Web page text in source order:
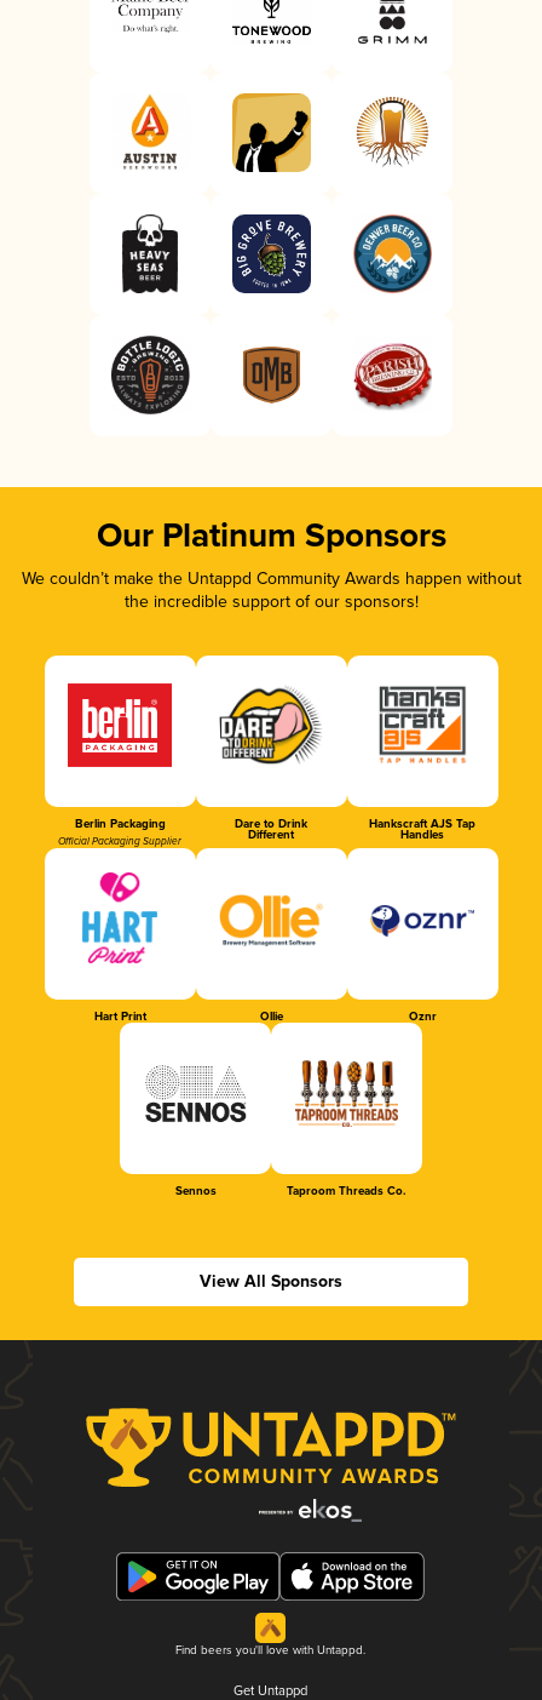
Our Platinum Sponsors
We couldn’t make the Untappd Community Awards happen without
the incredible support of our sponsors!
Berlin Packaging
Official Packaging Supplier
Dare to Drink
Different
Hankscraft AJS Tap
Handles
Hart Print Ollie Oznr
Sennos Taproom Threads Co.
View All Sponsors
Find beers you'll love with Untappd.
Get Untappd